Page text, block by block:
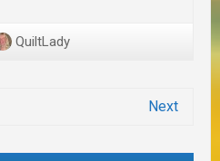
QuiltLady
Next